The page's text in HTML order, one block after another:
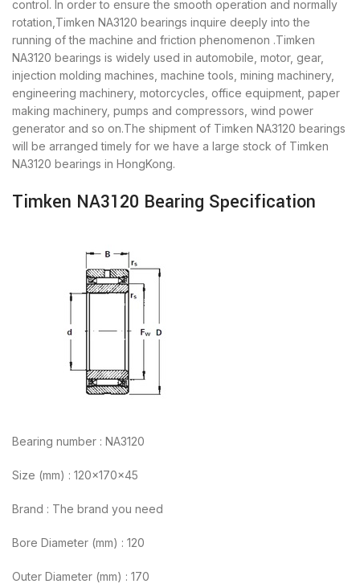
control. In order to ensure the smooth operation and normally
rotation,Timken NA3120 bearings inquire deeply into the
running of the machine and friction phenomenon .Timken
NA3120 bearings is widely used in automobile, motor, gear,
injection molding machines, machine tools, mining machinery,
engineering machinery, motorcycles, office equipment, paper
making machinery, pumps and compressors, wind power
generator and so on.The shipment of Timken NA3120 bearings
will be arranged timely for we have a large stock of Timken
NA3120 bearings in HongKong.
Timken NA3120 Bearing Specification
Bearing number : NA3120
Size (mm) : 120x170x45
Brand : The brand you need
Bore Diameter (mm) : 120
Outer Diameter (mm) : 170